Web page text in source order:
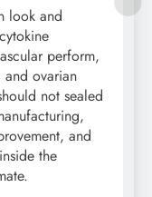
look and
perform,
and ovarian
not sealed
and
the